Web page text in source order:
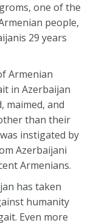
one of the
people,
29 years
Armenian
in Azerbaijan
maimed, and
than their
instigated by
Azerbaijani
Armenians.
has taken
humanity
Even more